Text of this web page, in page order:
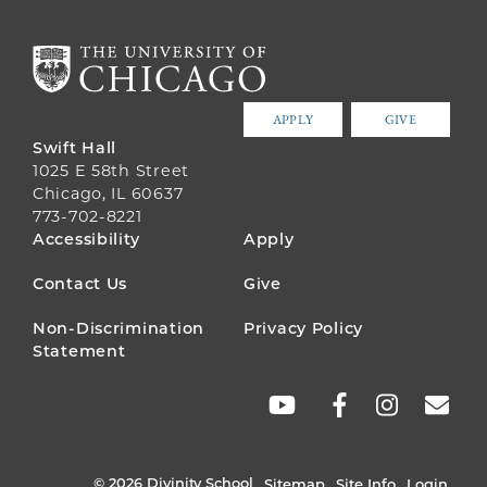
APPLY GIVE
Swift Hall
1025 E 58th Street
Chicago, IL 60637
773-702-8221
FOOTER
MENU
Accessibility Apply
Contact Us Give
Non-Discrimination
Statement
Privacy Policy
© 2026 Divinity School